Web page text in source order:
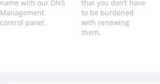
name with our DNS
Management
control panel.
that you don‪’‬t have
to be burdened
with renewing
them.